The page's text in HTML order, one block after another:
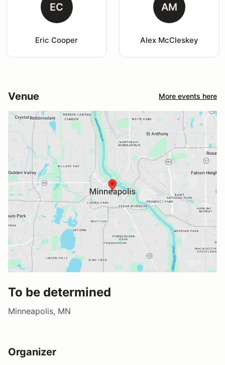
EC
Eric Cooper
AM
Alex McCleskey
Venue More events here
To be determined
Minneapolis, MN
Organizer